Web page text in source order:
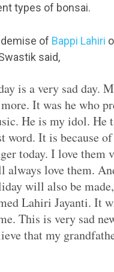
types of bonsai.
of Bappi Lahiri
said,
is a very sad day.
It was he who
He is my idol. He
word. It is because
today. I love them
always love them.
will also be
Lahiri Jayanti. It
This is very sad
that my